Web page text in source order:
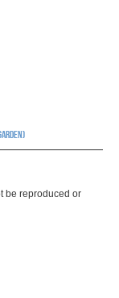
be reproduced or